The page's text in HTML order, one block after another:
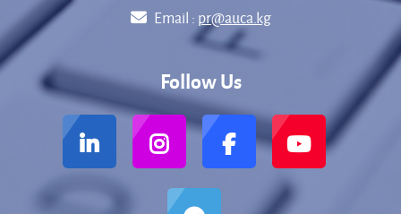
Email : pr@auca.kg
Follow Us